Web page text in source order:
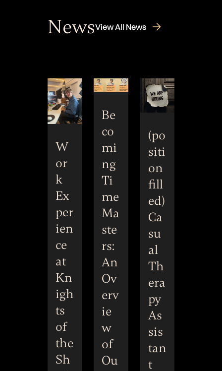
NewsView All News
W
or
k
Ex
per
ien
ce
at
Kn
igh
ts
of
the
Sh
Be
co
mi
ng
Ti
me
Ma
ste
rs:
An
Ov
erv
ie
w
of
Ou
(po
siti
on
fill
ed)
Ca
su
al
Th
era
py
As
sis
tan
t